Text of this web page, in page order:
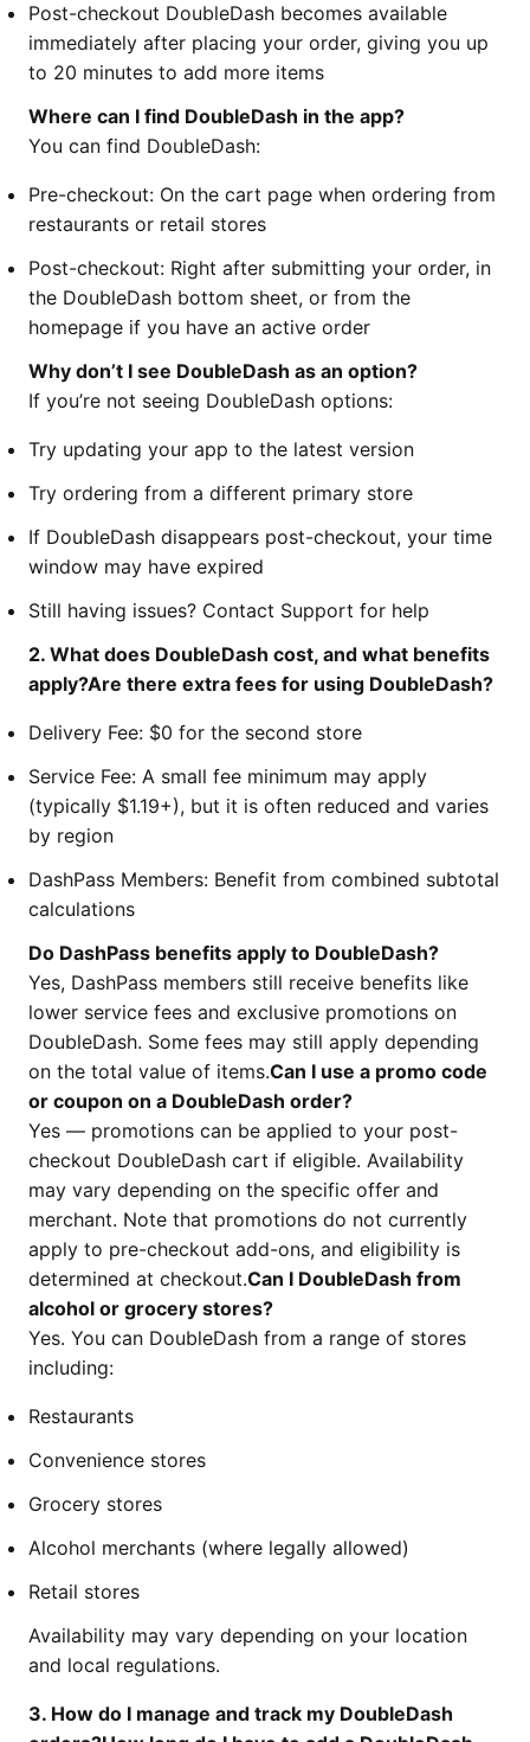
Post-checkout DoubleDash becomes available
immediately after placing your order, giving you up
to 20 minutes to add more items
Where can I find DoubleDash in the app?
You can find DoubleDash:
Pre-checkout: On the cart page when ordering from
restaurants or retail stores
Post-checkout: Right after submitting your order, in
the DoubleDash bottom sheet, or from the
homepage if you have an active order
Why don’t I see DoubleDash as an option?
If you’re not seeing DoubleDash options:
Try updating your app to the latest version
Try ordering from a different primary store
If DoubleDash disappears post-checkout, your time
window may have expired
Still having issues? Contact Support for help
2. What does DoubleDash cost, and what benefits
apply?Are there extra fees for using DoubleDash?
Delivery Fee: $0 for the second store
Service Fee: A small fee minimum may apply
(typically $1.19+), but it is often reduced and varies
by region
DashPass Members: Benefit from combined subtotal
calculations
Do DashPass benefits apply to DoubleDash?
Yes, DashPass members still receive benefits like
lower service fees and exclusive promotions on
DoubleDash. Some fees may still apply depending
on the total value of items.Can I use a promo code
or coupon on a DoubleDash order?
Yes — promotions can be applied to your post-
checkout DoubleDash cart if eligible. Availability
may vary depending on the specific offer and
merchant. Note that promotions do not currently
apply to pre-checkout add-ons, and eligibility is
determined at checkout.Can I DoubleDash from
alcohol or grocery stores?
Yes. You can DoubleDash from a range of stores
including:
Restaurants
Convenience stores
Grocery stores
Alcohol merchants (where legally allowed)
Retail stores
Availability may vary depending on your location
and local regulations.
3. How do I manage and track my DoubleDash